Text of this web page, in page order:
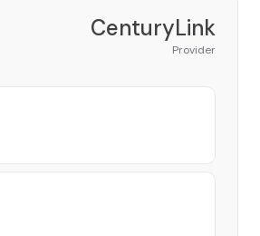
CenturyLink
Provider